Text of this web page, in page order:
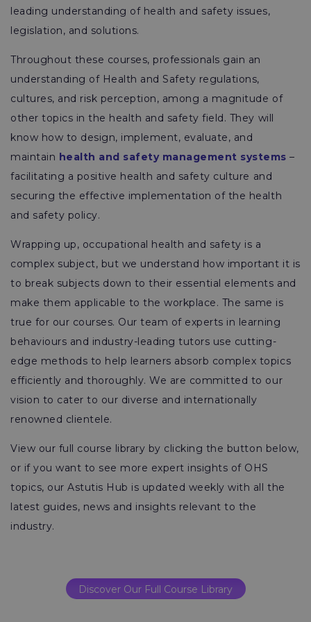
leading understanding of health and safety issues,
legislation, and solutions.
Throughout these courses, professionals gain an
understanding of Health and Safety regulations,
cultures, and risk perception, among a magnitude of
other topics in the health and safety field. They will
know how to design, implement, evaluate, and
maintain health and safety management systems –
facilitating a positive health and safety culture and
securing the effective implementation of the health
and safety policy.
Wrapping up, occupational health and safety is a
complex subject, but we understand how important it is
to break subjects down to their essential elements and
make them applicable to the workplace. The same is
true for our courses. Our team of experts in learning
behaviours and industry-leading tutors use cutting-
edge methods to help learners absorb complex topics
efficiently and thoroughly. We are committed to our
vision to cater to our diverse and internationally
renowned clientele.
View our full course library by clicking the button below,
or if you want to see more expert insights of OHS
topics, our Astutis Hub is updated weekly with all the
latest guides, news and insights relevant to the
industry.
Discover Our Full Course Library